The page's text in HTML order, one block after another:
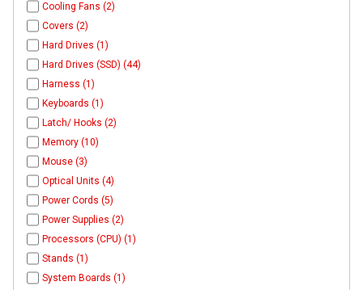
Cooling Fans (2)
Covers (2)
Hard Drives (1)
Hard Drives (SSD) (44)
Harness (1)
Keyboards (1)
Latch/ Hooks (2)
Memory (10)
Mouse (3)
Optical Units (4)
Power Cords (5)
Power Supplies (2)
Processors (CPU) (1)
Stands (1)
System Boards (1)